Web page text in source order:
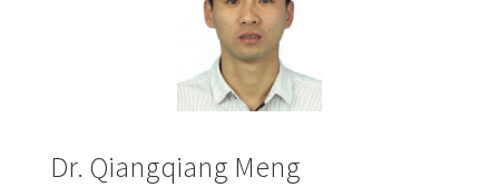
Dr. Qiangqiang Meng